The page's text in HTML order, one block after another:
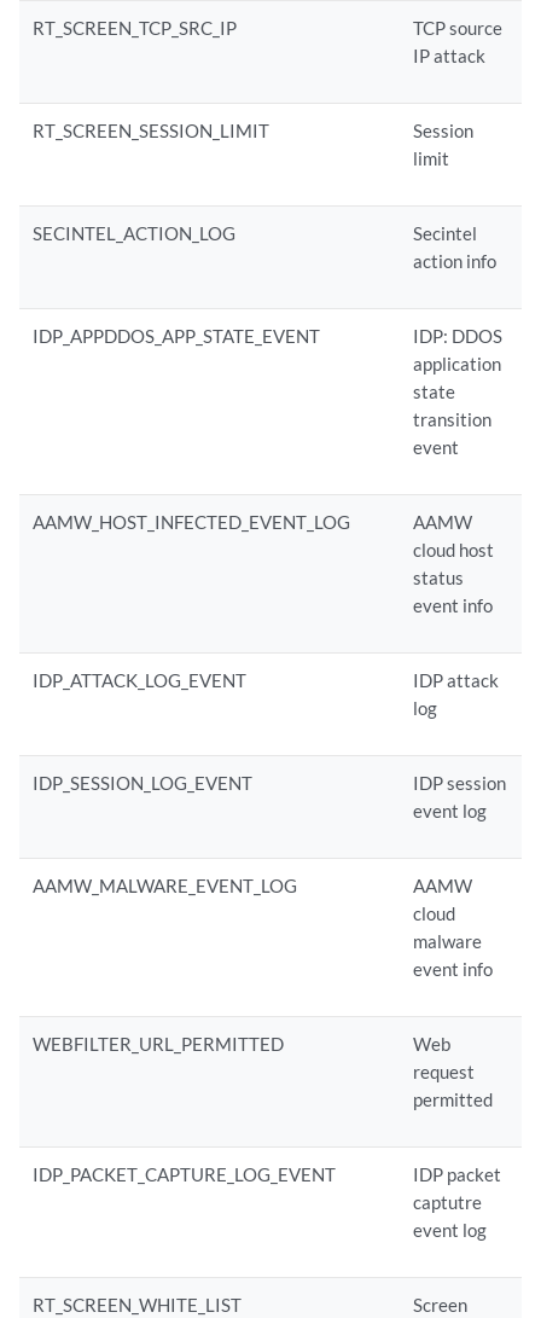
RT_SCREEN_TCP_SRC_IP
TCP source
IP attack
RT_SCREEN_SESSION_LIMIT
Session
limit
SECINTEL_ACTION_LOG
Secintel
action info
IDP_APPDDOS_APP_STATE_EVENT
IDP: DDOS
application
state
transition
event
AAMW_HOST_INFECTED_EVENT_LOG
AAMW
cloud host
status
event info
IDP_ATTACK_LOG_EVENT
IDP attack
log
IDP_SESSION_LOG_EVENT
IDP session
event log
AAMW_MALWARE_EVENT_LOG
AAMW
cloud
malware
event info
WEBFILTER_URL_PERMITTED
Web
request
permitted
IDP_PACKET_CAPTURE_LOG_EVENT
IDP packet
captutre
event log
RT_SCREEN_WHITE_LIST
Screen